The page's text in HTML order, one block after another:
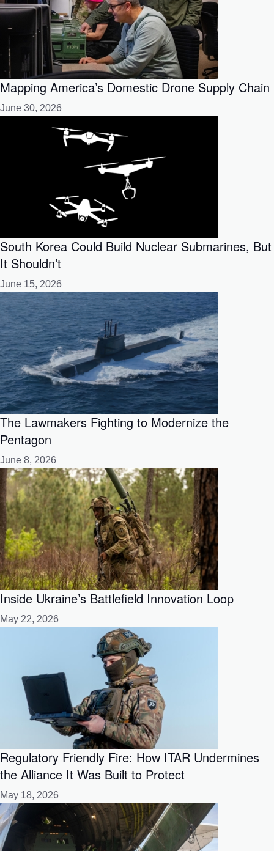
Mapping America’s Domestic Drone Supply Chain
June 30, 2026
South Korea Could Build Nuclear Submarines, But
It Shouldn’t
June 15, 2026
The Lawmakers Fighting to Modernize the
Pentagon
June 8, 2026
Inside Ukraine’s Battlefield Innovation Loop
May 22, 2026
Regulatory Friendly Fire: How ITAR Undermines
the Alliance It Was Built to Protect
May 18, 2026